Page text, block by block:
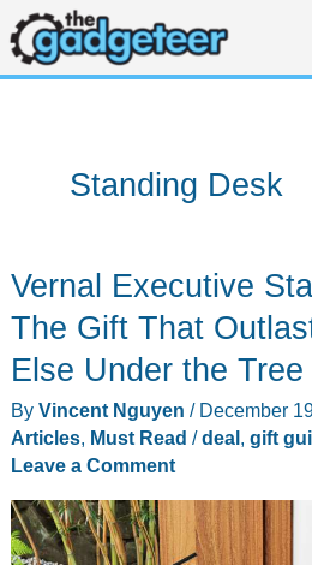
Skip
to
content
Standing Desk
Vernal Executive
The Gift That
Else Under the Tree
By Vincent Nguyen / December
Articles, Must Read /deal, gift
Leave a Comment